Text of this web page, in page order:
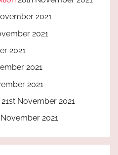
2021
2021
2021
2021
2021
21st November 2021
November 2021